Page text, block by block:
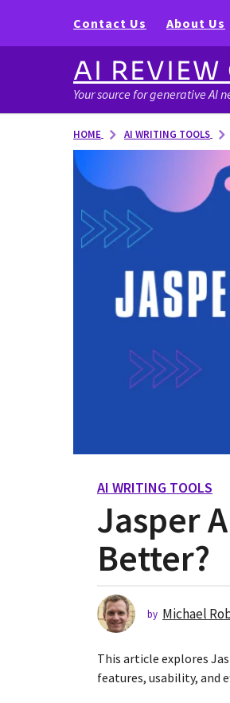
Contact Us About Us
AI REVIEW
Your source for generative AI
HOME AI WRITING TOOLS
3
e
a
a
g
2
y
AI WRITING TOOLS
Jasper
Better?
by Michael
This article explores
features, usability, and